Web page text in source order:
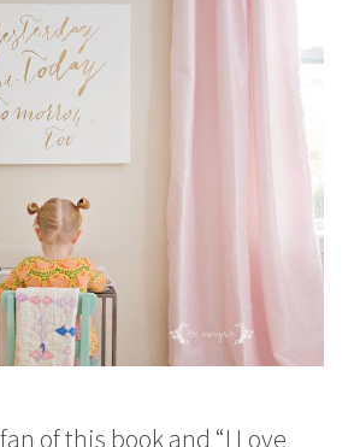
of this book and “I Love